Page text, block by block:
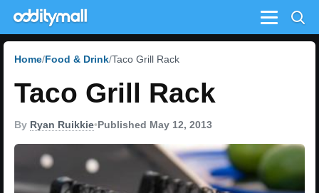
Menu
Home Food & Drink Taco Grill Rack
Taco Grill Rack
By Ryan Ruikkie•Published May 12, 2013